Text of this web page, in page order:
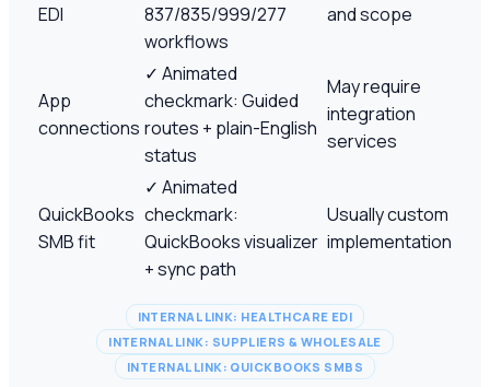
EDI
837/835/999/277
workflows
and scope
App
connections
✓ Animated
checkmark: Guided
routes + plain-English
status
May require
integration
services
QuickBooks
SMB fit
✓ Animated
checkmark:
QuickBooks visualizer
+ sync path
Usually custom
implementation
INTERNAL LINK: HEALTHCARE EDI
INTERNAL LINK: SUPPLIERS & WHOLESALE
INTERNAL LINK: QUICKBOOKS SMBS